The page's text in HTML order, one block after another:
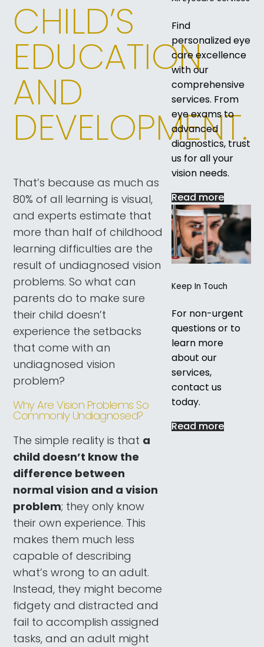
CHILD’S
EDUCATION
AND
DEVELOPMENT.
That’s because as much as
80% of all learning is visual,
and experts estimate that
more than half of childhood
learning difficulties are the
result of undiagnosed vision
problems. So what can
parents do to make sure
their child doesn’t
experience the setbacks
that come with an
undiagnosed vision
problem?
Why Are Vision Problems So
Commonly Undiagnosed?
The simple reality is that a
child doesn’t know the
difference between
normal vision and a vision
problem; they only know
their own experience. This
makes them much less
capable of describing
what’s wrong to an adult.
Instead, they might become
fidgety and distracted and
fail to accomplish assigned
tasks, and an adult might
Find
personalized eye
care excellence
with our
comprehensive
services. From
eye exams to
advanced
diagnostics, trust
us for all your
vision needs.
Read more
Keep In Touch
For non-urgent
questions or to
learn more
about our
services,
contact us
today.
Read more